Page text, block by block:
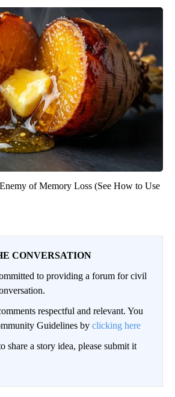
of Memory Loss (See How to Use
CONVERSATION
to providing a forum for civil
respectful and relevant. You
Guidelines by clicking here
share a story idea, please submit it